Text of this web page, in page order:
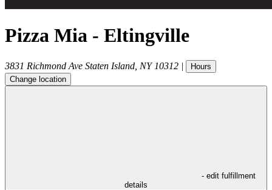
Pizza Mia - Eltingville
3831 Richmond Ave Staten Island NY 10312 |
Hours
Change location
- edit fulfillment
details